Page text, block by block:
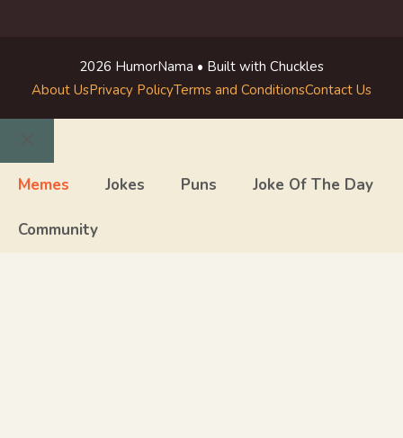
2026 HumorNama • Built with Chuckles
About UsPrivacy PolicyTerms and ConditionsContact Us
Close
Memes Jokes Puns Joke Of The Day
Community